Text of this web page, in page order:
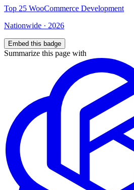
Top 25 WooCommerce Development
Nationwide · 2026
Embed this badge
Summarize this page with